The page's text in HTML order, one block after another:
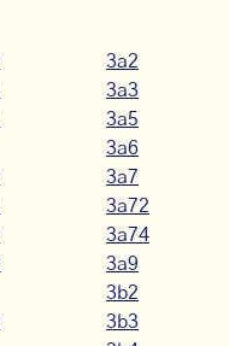
3a2
3a3
3a5
3a6
3a7
3a72
3a74
3a9
3b2
3b3